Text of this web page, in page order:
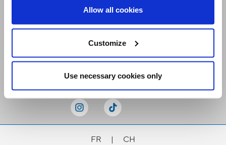
Allow all cookies
Customize
Use necessary cookies only
FR | CH